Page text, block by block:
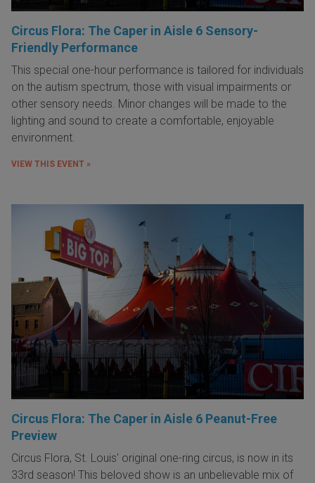
Circus Flora: The Caper in Aisle 6 Sensory-
Friendly Performance
This special one-hour performance is tailored for individuals
on the autism spectrum, those with visual impairments or
other sensory needs. Minor changes will be made to the
lighting and sound to create a comfortable, enjoyable
environment.
VIEW THIS EVENT »
Circus Flora: The Caper in Aisle 6 Peanut-Free
Preview
Circus Flora, St. Louis' original one-ring circus, is now in its
33rd season! This beloved show is an unbelievable mix of